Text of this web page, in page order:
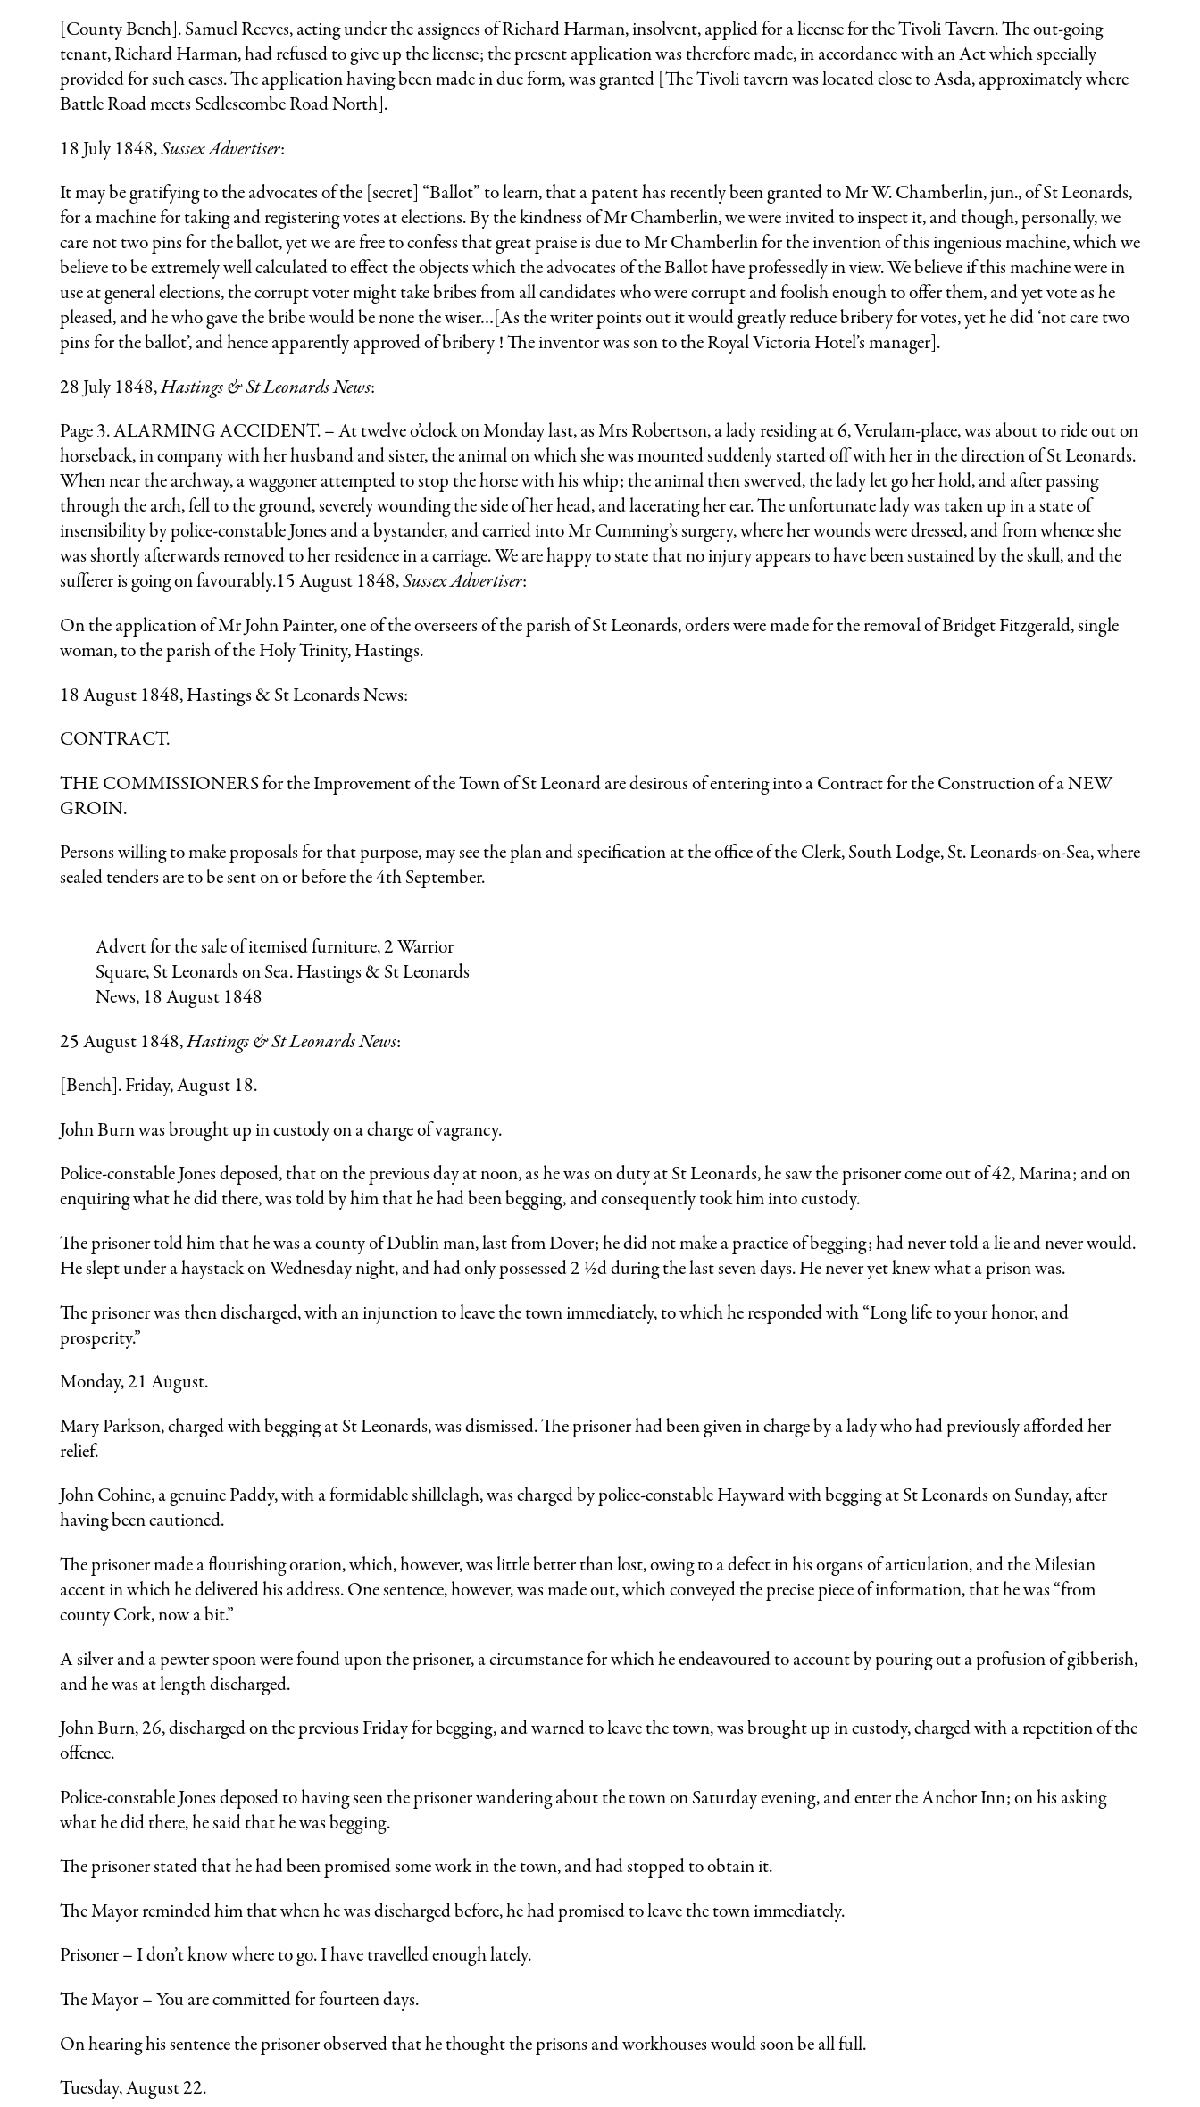
[County Bench]. Samuel Reeves, acting under the assignees of Richard Harman, insolvent, applied for a license for the Tivoli Tavern. The out-going
tenant, Richard Harman, had refused to give up the license; the present application was therefore made, in accordance with an Act which specially
provided for such cases. The application having been made in due form, was granted [The Tivoli tavern was located close to Asda, approximately where
Battle Road meets Sedlescombe Road North].
18 July 1848,Sussex Advertiser:
It may be gratifying to the advocates of the [secret] “Ballot” to learn, that a patent has recently been granted to Mr W. Chamberlin, jun., of St Leonards,
for a machine for taking and registering votes at elections. By the kindness of Mr Chamberlin, we were invited to inspect it, and though, personally, we
care not two pins for the ballot, yet we are free to confess that great praise is due to Mr Chamberlin for the invention of this ingenious machine, which we
believe to be extremely well calculated to effect the objects which the advocates of the Ballot have professedly in view. We believe if this machine were in
use at general elections, the corrupt voter might take bribes from all candidates who were corrupt and foolish enough to offer them, and yet vote as he
pleased, and he who gave the bribe would be none the wiser…[As the writer points out it would greatly reduce bribery for votes, yet he did ‘not care two
pins for the ballot’, and hence apparently approved of bribery ! The inventor was son to the Royal Victoria Hotel’s manager].
28 July 1848,Hastings & St Leonards News:
Page 3. ALARMING ACCIDENT. – At twelve o’clock on Monday last, as Mrs Robertson, a lady residing at 6, Verulam-place, was about to ride out on
horseback, in company with her husband and sister, the animal on which she was mounted suddenly started off with her in the direction of St Leonards.
When near the archway, a waggoner attempted to stop the horse with his whip; the animal then swerved, the lady let go her hold, and after passing
through the arch, fell to the ground, severely wounding the side of her head, and lacerating her ear. The unfortunate lady was taken up in a state of
insensibility by police-constable Jones and a bystander, and carried into Mr Cumming’s surgery, where her wounds were dressed, and from whence she
was shortly afterwards removed to her residence in a carriage. We are happy to state that no injury appears to have been sustained by the skull, and the
sufferer is going on favourably.15 August 1848,Sussex Advertiser:
On the application of Mr John Painter, one of the overseers of the parish of St Leonards, orders were made for the removal of Bridget Fitzgerald, single
woman, to the parish of the Holy Trinity, Hastings.
18 August 1848, Hastings & St Leonards News:
CONTRACT.
THE COMMISSIONERS for the Improvement of the Town of St Leonard are desirous of entering into a Contract for the Construction of a NEW
GROIN.
Persons willing to make proposals for that purpose, may see the plan and specification at the office of the Clerk, South Lodge, St. Leonards-on-Sea, where
sealed tenders are to be sent on or before the 4th September.
Advert for the sale of itemised furniture, 2 Warrior
Square, St Leonards on Sea. Hastings & St Leonards
News, 18 August 1848
25 August 1848,Hastings & St Leonards News:
[Bench]. Friday, August 18.
John Burn was brought up in custody on a charge of vagrancy.
Police-constable Jones deposed, that on the previous day at noon, as he was on duty at St Leonards, he saw the prisoner come out of 42, Marina; and on
enquiring what he did there, was told by him that he had been begging, and consequently took him into custody.
The prisoner told him that he was a county of Dublin man, last from Dover; he did not make a practice of begging; had never told a lie and never would.
He slept under a haystack on Wednesday night, and had only possessed 2 ½d during the last seven days. He never yet knew what a prison was.
The prisoner was then discharged, with an injunction to leave the town immediately, to which he responded with “Long life to your honor, and
prosperity.”
Monday, 21 August.
Mary Parkson, charged with begging at St Leonards, was dismissed. The prisoner had been given in charge by a lady who had previously afforded her
relief.
John Cohine, a genuine Paddy, with a formidable shillelagh, was charged by police-constable Hayward with begging at St Leonards on Sunday, after
having been cautioned.
The prisoner made a flourishing oration, which, however, was little better than lost, owing to a defect in his organs of articulation, and the Milesian
accent in which he delivered his address. One sentence, however, was made out, which conveyed the precise piece of information, that he was “from
county Cork, now a bit.”
A silver and a pewter spoon were found upon the prisoner, a circumstance for which he endeavoured to account by pouring out a profusion of gibberish,
and he was at length discharged.
John Burn, 26, discharged on the previous Friday for begging, and warned to leave the town, was brought up in custody, charged with a repetition of the
offence.
Police-constable Jones deposed to having seen the prisoner wandering about the town on Saturday evening, and enter the Anchor Inn; on his asking
what he did there, he said that he was begging.
The prisoner stated that he had been promised some work in the town, and had stopped to obtain it.
The Mayor reminded him that when he was discharged before, he had promised to leave the town immediately.
Prisoner – I don’t know where to go. I have travelled enough lately.
The Mayor – You are committed for fourteen days.
On hearing his sentence the prisoner observed that he thought the prisons and workhouses would soon be all full.
Tuesday, August 22.